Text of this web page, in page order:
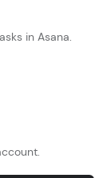
in Asana.